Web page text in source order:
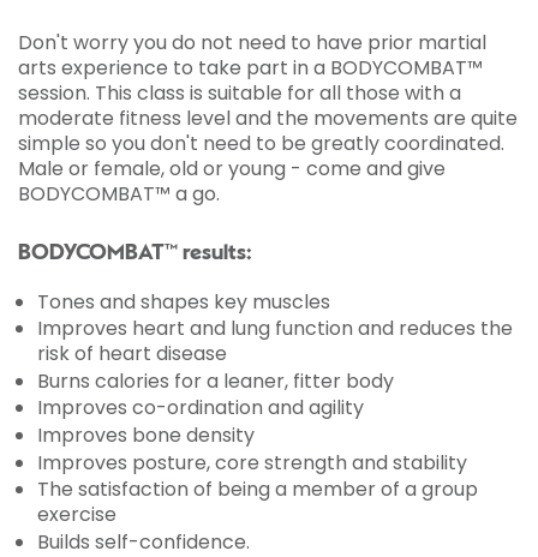
Don't worry you do not need to have prior martial
arts experience to take part in a BODYCOMBAT™
session. This class is suitable for all those with a
moderate fitness level and the movements are quite
simple so you don't need to be greatly coordinated.
Male or female, old or young - come and give
BODYCOMBAT™ a go.
BODYCOMBAT™ results:
Tones and shapes key muscles
Improves heart and lung function and reduces the
risk of heart disease
Burns calories for a leaner, fitter body
Improves co-ordination and agility
Improves bone density
Improves posture, core strength and stability
The satisfaction of being a member of a group
exercise
Builds self-confidence.